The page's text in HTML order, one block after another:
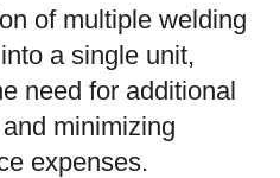
of multiple welding
a single unit,
need for additional
minimizing
expenses.